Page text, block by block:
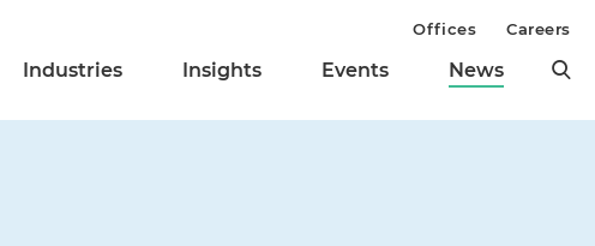
Industries Insights Events News
Offices Careers